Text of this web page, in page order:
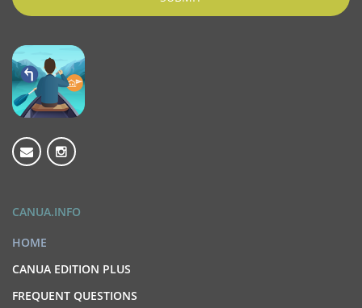
CANUA.INFO
HOME
CANUA EDITION PLUS
FREQUENT QUESTIONS